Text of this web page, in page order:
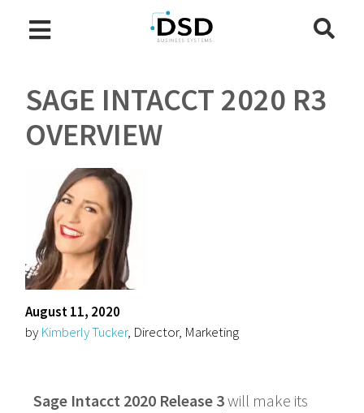
SAGE INTACCT 2020 R3
OVERVIEW
August 11, 2020
by Kimberly Tucker, Director, Marketing
Sage Intacct 2020 Release 3will make its